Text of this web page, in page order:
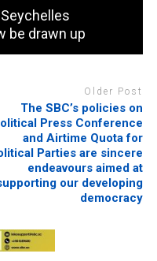
be drawn up
Older Post
The SBC’s policies on
Press Conference
and Airtime Quota for
Parties are sincere
endeavours aimed at
our developing
democracy